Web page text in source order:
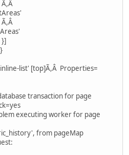
}]
list' [top]Ã,Â Properties=
transaction for page
executing worker for page
from pageMap